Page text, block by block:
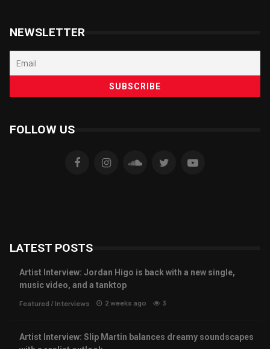
NEWSLETTER
FOLLOW US
LATEST POSTS
Artist Interview: Jordan Higo is back with a new single,
music video, and a tanktop
Featured / Interviews 2 weeks ago 3
Artist Interview: Slip Martin balances dreamy soundscapes